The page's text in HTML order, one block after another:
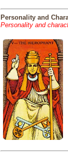
Personality and
Personality and